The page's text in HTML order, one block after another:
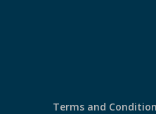
Terms and